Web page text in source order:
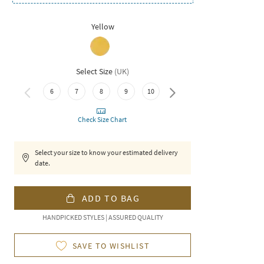
Yellow
Select Size (UK)
6 7 8 9 10 11
Check Size Chart
Select your size to know your estimated delivery
date.
ADD TO BAG
HANDPICKED STYLES | ASSURED QUALITY
SAVE TO WISHLIST